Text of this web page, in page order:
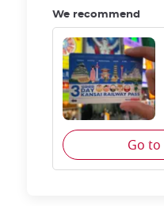
We recommend
Go